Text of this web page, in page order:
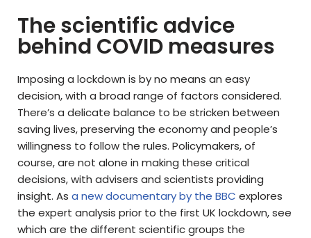
The scientific advice
behind COVID measures
Imposing a lockdown is by no means an easy
decision, with a broad range of factors considered.
There’s a delicate balance to be stricken between
saving lives, preserving the economy and people’s
willingness to follow the rules. Policymakers, of
course, are not alone in making these critical
decisions, with advisers and scientists providing
insight. As a new documentary by the BBC explores
the expert analysis prior to the first UK lockdown, see
which are the different scientific groups the